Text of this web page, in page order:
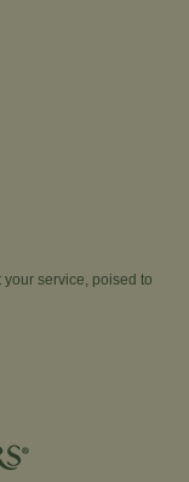
your service, poised to